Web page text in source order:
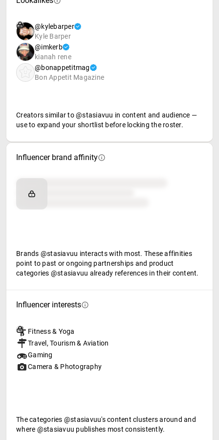
@kylebarper
Kyle Barper
@imkerb
kianah rene
@bonappetitmag
Bon Appetit Magazine
Creators similar to @stasiavuu in content and audience —
use to expand your shortlist before locking the roster.
Influencer brand affinity
Brand affinity
Retail partners
Brands @stasiavuu interacts with most. These affinities
point to past or ongoing partnerships and product
categories @stasiavuu already references in their content.
Influencer interests
Fitness & Yoga
Travel, Tourism & Aviation
Gaming
Camera & Photography
The categories @stasiavuu's content clusters around and
where @stasiavuu publishes most consistently.